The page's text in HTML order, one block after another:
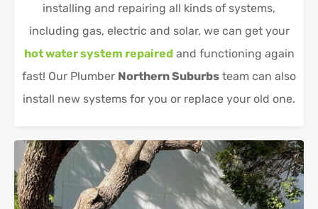
installing and repairing all kinds of systems,
including gas, electric and solar, we can get your
hot water system repairedand functioning again
fast! Our Plumber Northern Suburbs team can also
install new systems for you or replace your old one.